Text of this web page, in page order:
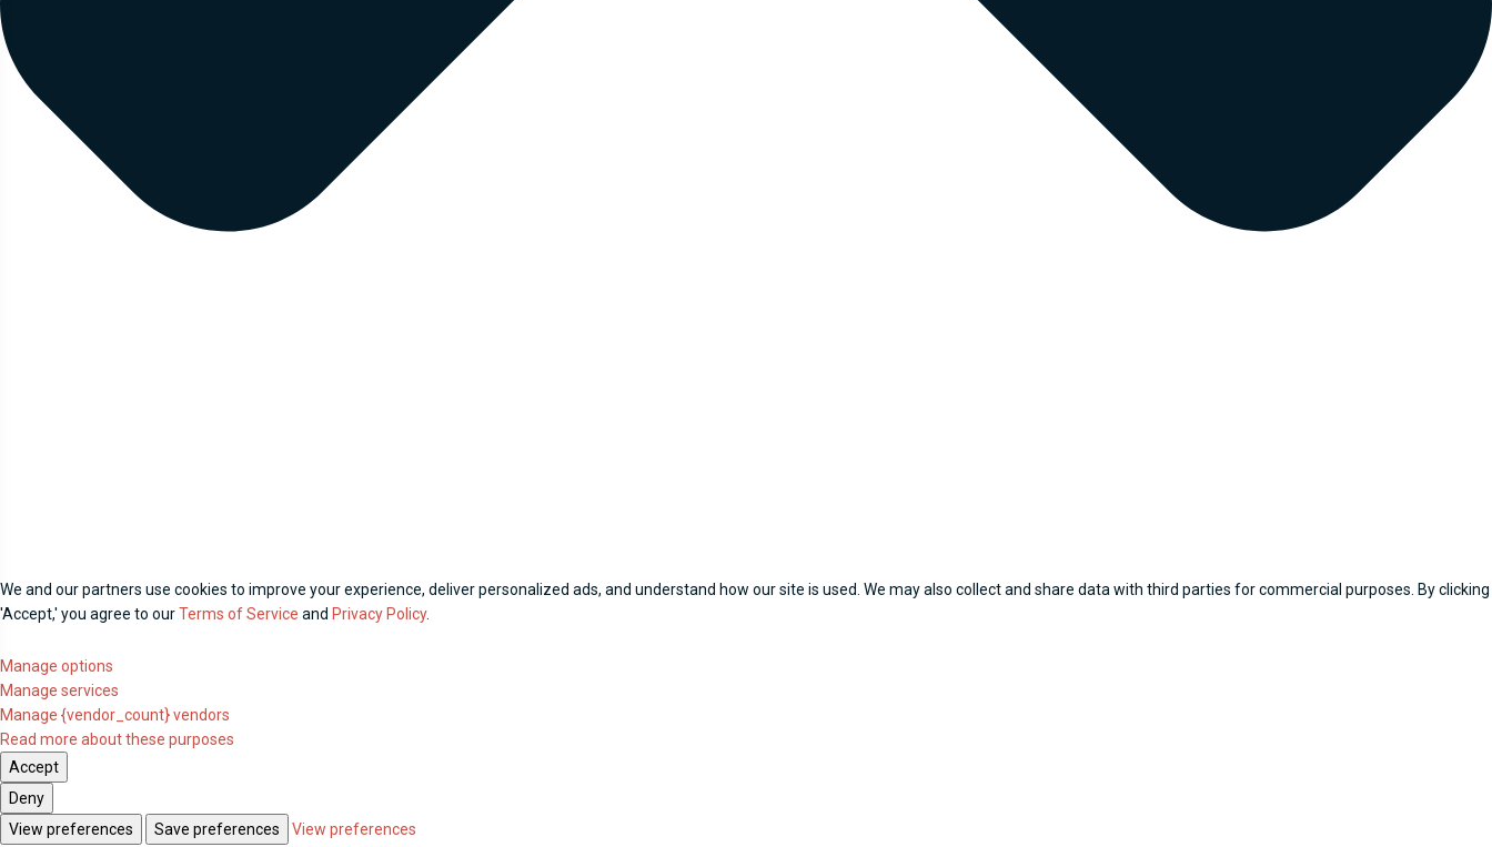
We and our partners use cookies to improve your experience, deliver personalized ads, and understand how our site is used. We may also collect and share data with third parties for commercial purposes. By clicking
'Accept,' you agree to ourTerms of Service and Privacy Policy.
Manage options
Manage services
Manage {vendor_count} vendors
Read more about these purposes
Accept
Deny
View preferences
Save preferences View preferences